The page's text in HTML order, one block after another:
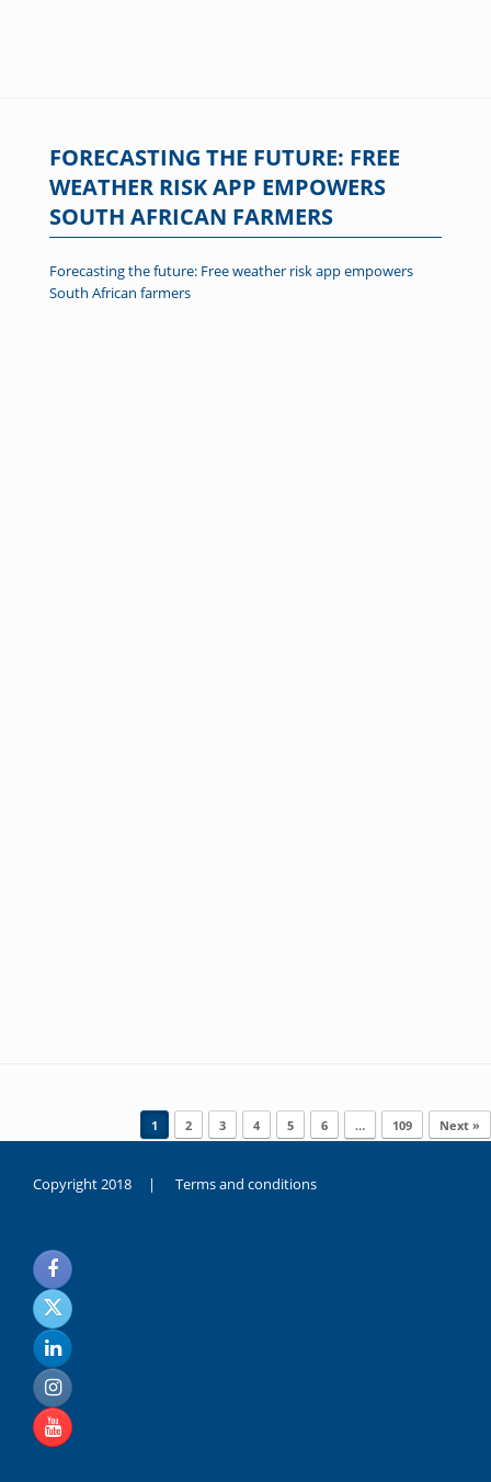
FORECASTING THE FUTURE: FREE
WEATHER RISK APP EMPOWERS
SOUTH AFRICAN FARMERS
Forecasting the future: Free weather risk app empowers
South African farmers
1 2 3 4 5 6 … 109 Next »
Copyright 2018 | Terms and conditions
noksanlık
yaşayan
genç
kız
sikiş
sadece
ablasıyla
vakit
geçirip
hayatına